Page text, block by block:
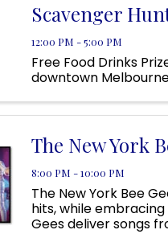
Scavenger
12:00 PM - 5:00 PM
Free Food Drinks
downtown
The New York
8:00 PM - 10:00 PM
The New York Bee
hits, while
Gees deliver songs